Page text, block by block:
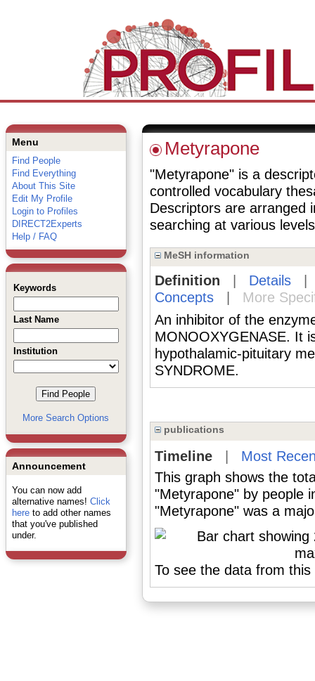
Menu
Find People
Find Everything
About This Site
Edit My Profile
Login to Profiles
DIRECT2Experts
Help / FAQ
Keywords
Last Name
Institution
More Search Options
Announcement
You can now add
alternative names! Click
hereto add other names
that you've published
under.
Metyrapone
"Metyrapone" is a
controlled vocabulary
Descriptors are arranged
searching at various
MeSH information
Definition Details
Concepts|
More
An inhibitor of the
MONOOXYGENASE. It
hypothalamic-pituitary
SYNDROME.
publications
Timeline| Most
This graph shows the
"Metyrapone" by people
"Metyrapone" was a
To see the data from